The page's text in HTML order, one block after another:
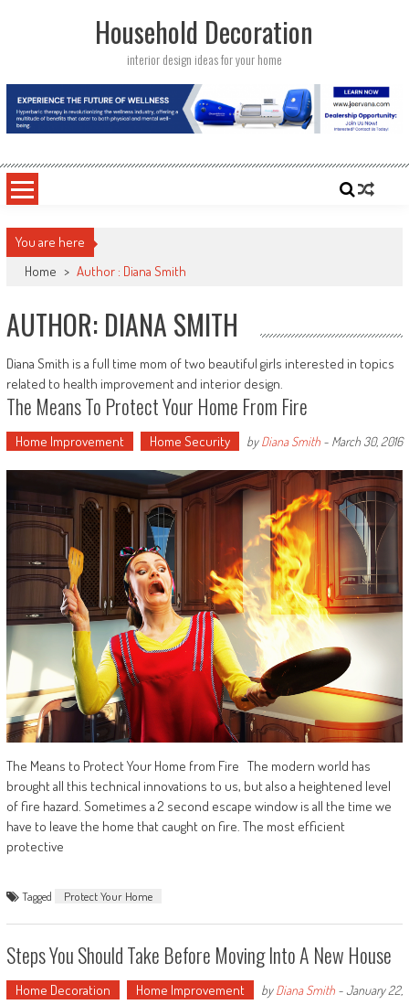
Household Decoration
interior design ideas for your home
You are here
Home > Author : Diana Smith
AUTHOR: DIANA SMITH
Diana Smith is a full time mom of two beautiful girls interested in topics
related to health improvement and interior design.
The Means To Protect Your Home From Fire
Home Improvement Home Security byDiana Smith- March 30, 2016
The Means to Protect Your Home from Fire The modern world has
brought all this technical innovations to us, but also a heightened level
of fire hazard. Sometimes a 2 second escape window is all the time we
have to leave the home that caught on fire. The most efficient
protective
Tagged Protect Your Home
Steps You Should Take Before Moving Into A New House
Home Decoration Home Improvement byDiana Smith-January 22,